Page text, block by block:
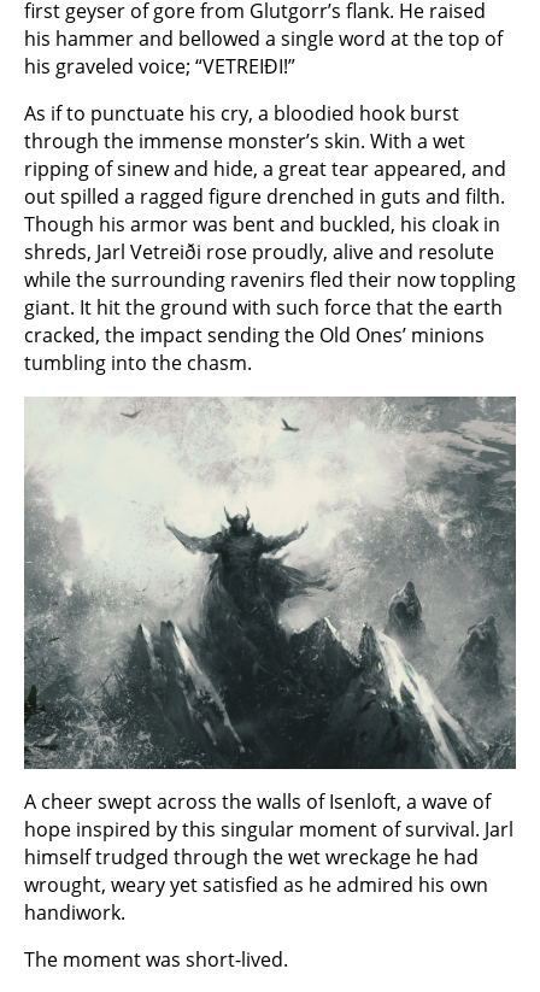
first geyser of gore from Glutgorr’s flank. He raised
his hammer and bellowed a single word at the top of
his graveled voice; “VETREIÐI!”
As if to punctuate his cry, a bloodied hook burst
through the immense monster’s skin. With a wet
ripping of sinew and hide, a great tear appeared, and
out spilled a ragged figure drenched in guts and filth.
Though his armor was bent and buckled, his cloak in
shreds, Jarl Vetreiði rose proudly, alive and resolute
while the surrounding ravenirs fled their now toppling
giant. It hit the ground with such force that the earth
cracked, the impact sending the Old Ones’ minions
tumbling into the chasm.
A cheer swept across the walls of Isenloft, a wave of
hope inspired by this singular moment of survival. Jarl
himself trudged through the wet wreckage he had
wrought, weary yet satisfied as he admired his own
handiwork.
The moment was short-lived.